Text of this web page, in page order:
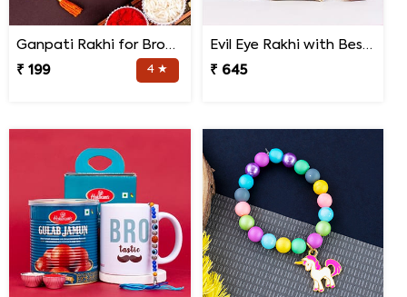
Ganpati Rakhi for Brother
₹ 199
4 ★
Evil Eye Rakhi with Best Brother Trophy and Mug
₹ 645